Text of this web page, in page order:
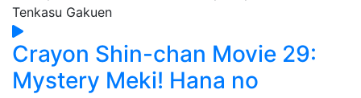
Crayon Shin-chan Movie 29:
Mystery Meki! Hana no